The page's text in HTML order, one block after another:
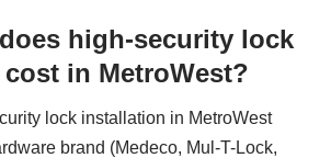
high-security lock
in MetroWest?
lock installation in MetroWest
brand (Medeco, Mul-T-Lock,